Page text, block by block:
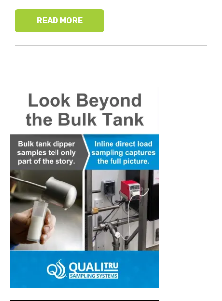
READ MORE